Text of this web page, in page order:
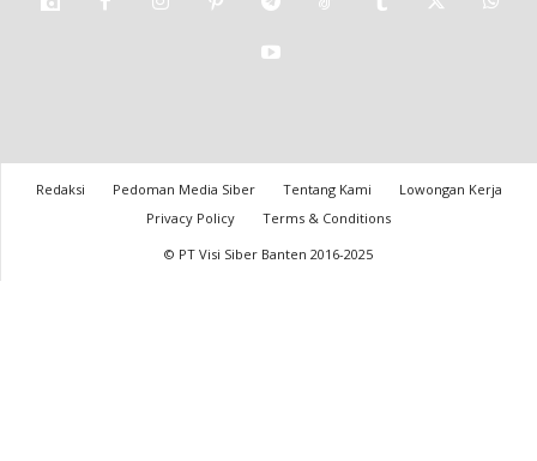
Redaksi Pedoman Media Siber Tentang Kami
Lowongan Kerja
Privacy Policy
Terms & Conditions
© PT Visi Siber Banten 2016-2025